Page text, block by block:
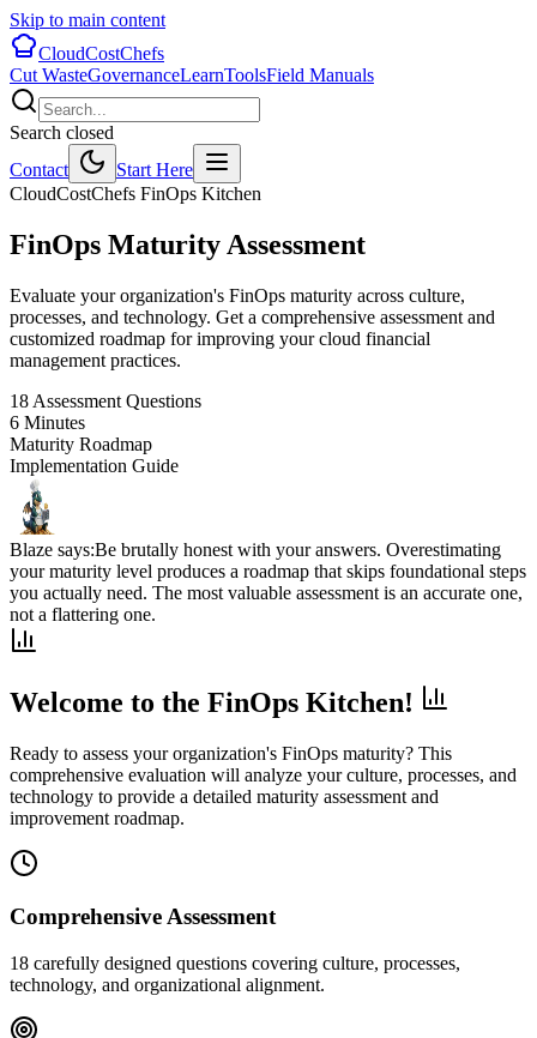
Skip to main content
CloudCostChefs
Cut WasteGovernanceLearnToolsField Manuals
Search closed
Contact
Start Here
CloudCostChefs FinOps Kitchen
FinOps Maturity Assessment
Evaluate your organization's FinOps maturity across culture,
processes, and technology. Get a comprehensive assessment and
customized roadmap for improving your cloud financial
management practices.
18 Assessment Questions
6 Minutes
Maturity Roadmap
Implementation Guide
Blaze says:Be brutally honest with your answers. Overestimating
your maturity level produces a roadmap that skips foundational steps
you actually need. The most valuable assessment is an accurate one,
not a flattering one.
Welcome to the FinOps Kitchen!
Ready to assess your organization's FinOps maturity? This
comprehensive evaluation will analyze your culture, processes, and
technology to provide a detailed maturity assessment and
improvement roadmap.
Comprehensive Assessment
18 carefully designed questions covering culture, processes,
technology, and organizational alignment.